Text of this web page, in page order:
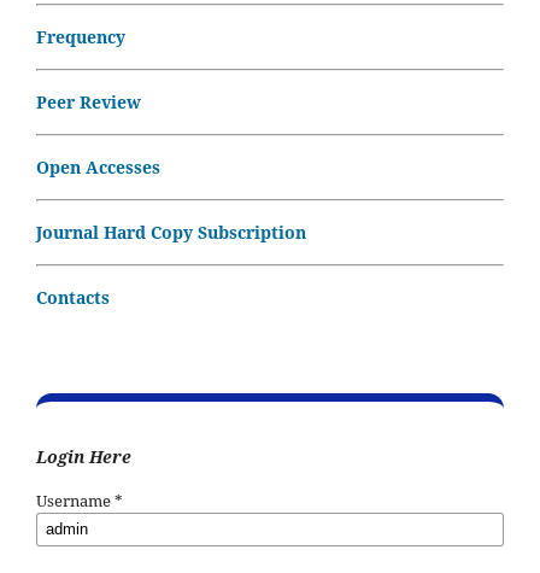
Frequency
Peer Review
Open Accesses
Journal Hard Copy Subscription
Contacts
Login Here
Username*